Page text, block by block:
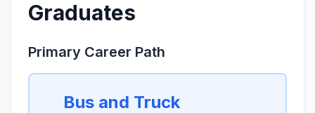
Graduates
Primary Career Path
Bus and Truck